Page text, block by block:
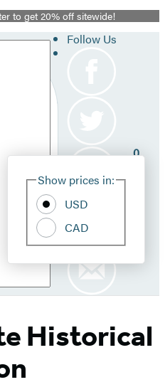
to get 20% off sitewide!
Follow Us
Show prices in:
USD
CAD
0
Historical